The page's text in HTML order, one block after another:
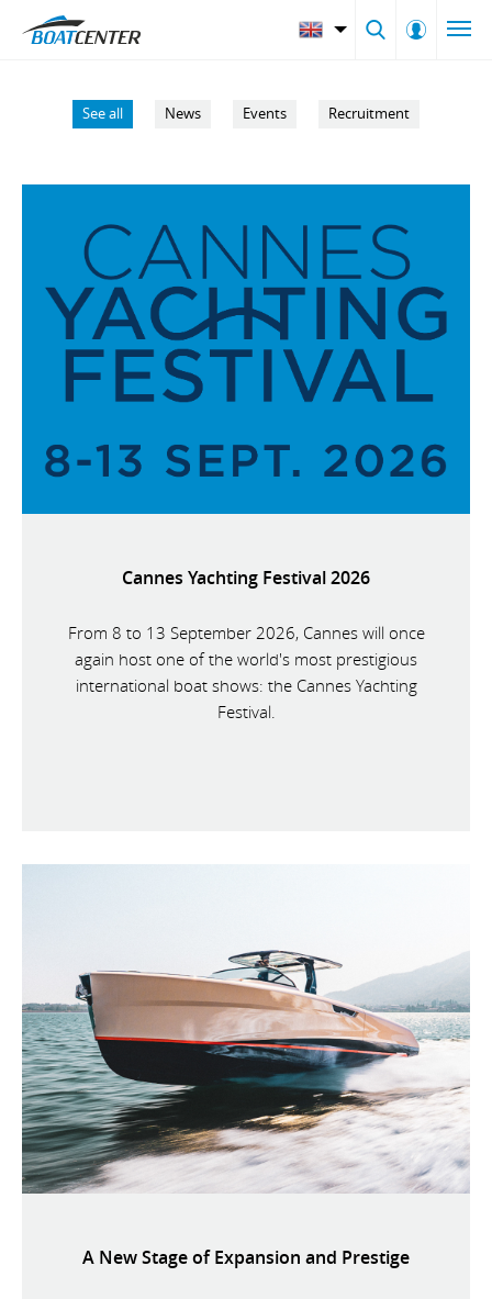
See all News Events Recruitment
Cannes Yachting Festival 2026
From 8 to 13 September 2026, Cannes will once
again host one of the world's most prestigious
international boat shows: the Cannes Yachting
Festival.
A New Stage of Expansion and Prestige